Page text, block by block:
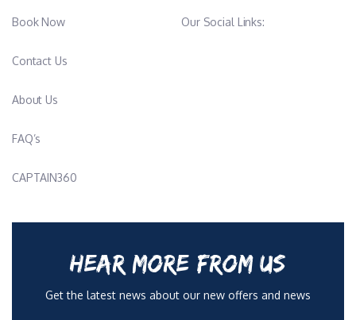
Book Now
Contact Us
About Us
FAQ’s
CAPTAIN360
Our Social Links:
HEAR MORE FROM US
Get the latest news about our new offers and news